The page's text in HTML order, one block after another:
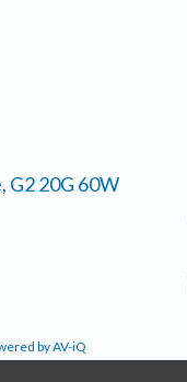
G2 20G 60W
by AV-iQ